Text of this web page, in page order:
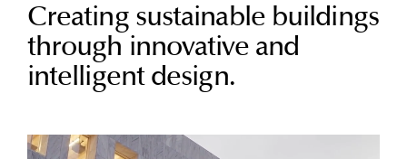
Creating sustainable buildings
through innovative and
intelligent design.